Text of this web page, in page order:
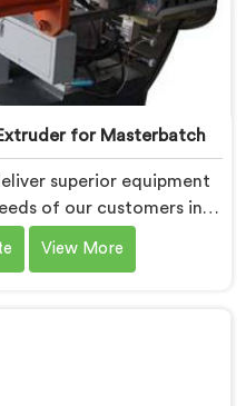
for Masterbatch
superior equipment
of our customers in
edge technology and
being one of the leading
and precision in the
masterbatch materials.
View More